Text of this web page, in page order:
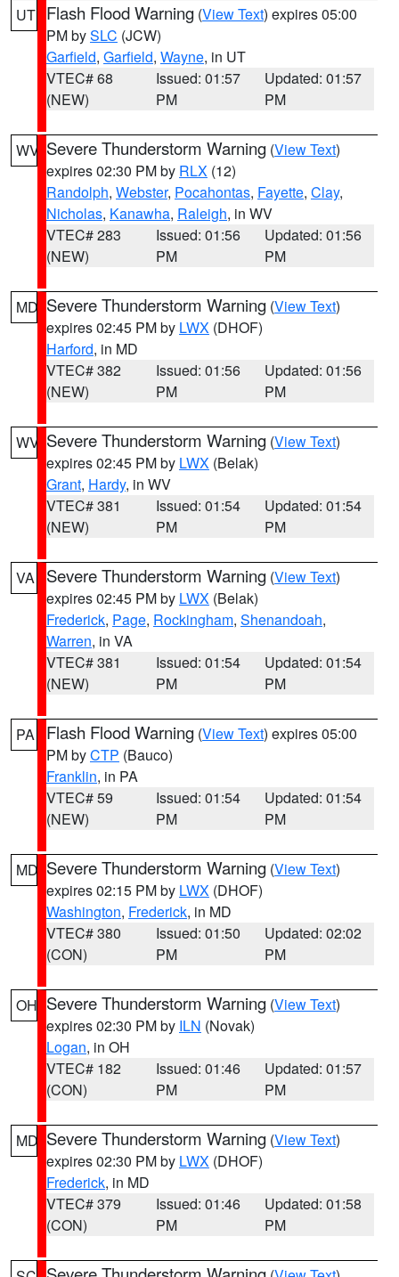
UT Flash Flood Warning (View Text) expires 05:00
PM bySLC (JCW)
Garfield, Garfield, Wayne, in UT
VTEC# 68
(NEW)
Issued: 01:57
PM
Updated: 01:57
PM
WV Severe Thunderstorm Warning (View Text)
expires 02:30 PM by RLX (12)
Randolph, Webster, Pocahontas, Fayette, Clay,
Nicholas, Kanawha, Raleigh, in WV
VTEC# 283
(NEW)
Issued: 01:56
PM
Updated: 01:56
PM
MD Severe Thunderstorm Warning (View Text)
expires 02:45 PM by LWX (DHOF)
Harford, in MD
VTEC# 382
(NEW)
Issued: 01:56
PM
Updated: 01:56
PM
WV Severe Thunderstorm Warning (View Text)
expires 02:45 PM by LWX (Belak)
Grant, Hardy, in WV
VTEC# 381
(NEW)
Issued: 01:54
PM
Updated: 01:54
PM
VA Severe Thunderstorm Warning (View Text)
expires 02:45 PM by LWX (Belak)
Frederick, Page, Rockingham, Shenandoah,
Warren, in VA
VTEC# 381
(NEW)
Issued: 01:54
PM
Updated: 01:54
PM
PA Flash Flood Warning (View Text) expires 05:00
PM byCTP (Bauco)
Franklin, in PA
VTEC# 59
(NEW)
Issued: 01:54
PM
Updated: 01:54
PM
MD Severe Thunderstorm Warning (View Text)
expires 02:15 PM by LWX (DHOF)
Washington, Frederick, in MD
VTEC# 380
(CON)
Issued: 01:50
PM
Updated: 02:02
PM
OH Severe Thunderstorm Warning (View Text)
expires 02:30 PM by ILN (Novak)
Logan, in OH
VTEC# 182
(CON)
Issued: 01:46
PM
Updated: 01:57
PM
MD Severe Thunderstorm Warning (View Text)
expires 02:30 PM by LWX (DHOF)
Frederick, in MD
VTEC# 379
(CON)
Issued: 01:46
PM
Updated: 01:58
PM